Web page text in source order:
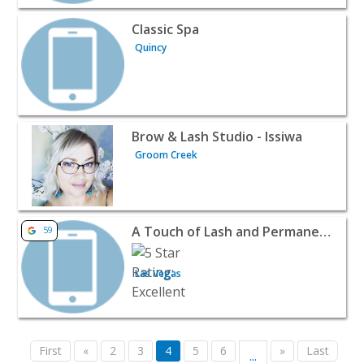
View listing for Classic Spa - Quincy | Beauty & Spas
Classic Spa
Quincy
View listing for Brow & Lash Studio - Issiwa - Groom
Brow & Lash Studio - Issiwa
Groom Creek
View listing for A Touch of Lash and Permanent
59 A Touch of Lash and Permanent Makeup
Las Vegas
First « 2 3 4 5 6 ... » Last